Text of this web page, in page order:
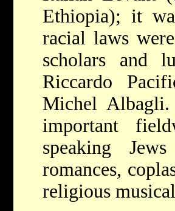
Ethiopia); it
racial laws
scholars and
Riccardo
Michel
important
speaking
romances,
religious